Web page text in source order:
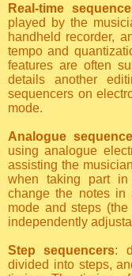
Real-time
played by the
handheld recorder,
tempo and
features are often
details another
sequencers on
mode.
Analogue
using analogue
assisting the
when taking part
change the notes in
mode and steps
independently
Step sequencers:
divided into steps,